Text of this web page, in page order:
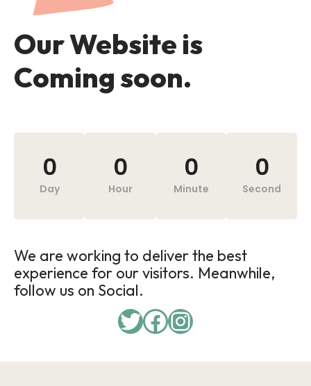
Our Website is
Coming soon.
0
Day
0
Hour
0
Minute
0
Second
We are working to deliver the best
experience for our visitors. Meanwhile,
follow us on Social.